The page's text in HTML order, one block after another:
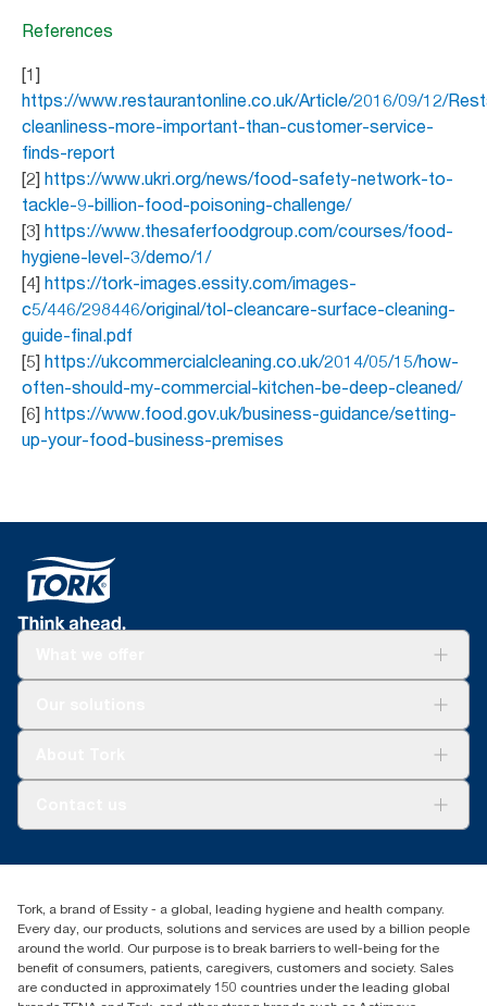
References
[1]
https://www.restaurantonline.co.uk/Article/2016/09/12/
cleanliness-more-important-than-customer-service-
finds-report
[2] https://www.ukri.org/news/food-safety-network-to-
tackle-9-billion-food-poisoning-challenge/
[3] https://www.thesaferfoodgroup.com/courses/food-
hygiene-level-3/demo/1/
[4] https://tork-images.essity.com/images-
c5/446/298446/original/tol-cleancare-surface-cleaning-
guide-final.pdf
[5] https://ukcommercialcleaning.co.uk/2014/05/15/how-
often-should-my-commercial-kitchen-be-deep-cleaned/
[6] https://www.food.gov.uk/business-guidance/setting-
up-your-food-business-premises
0800 523 565
New Zealand Sales & Support Centre
PO Box 9866
Newmarket, Auckland 1023
Tork, a brand of Essity - a global, leading hygiene and health company.
Every day, our products, solutions and services are used by a billion people
around the world. Our purpose is to break barriers to well-being for the
benefit of consumers, patients, caregivers, customers and society. Sales
are conducted in approximately 150 countries under the leading global